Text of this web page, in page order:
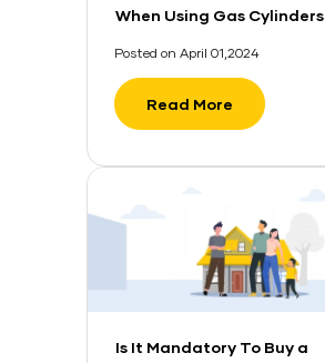
When Using Gas Cylinders
Posted on April 01,2024
Read More
Is It Mandatory To Buy a